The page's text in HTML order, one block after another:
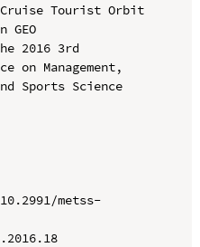
Tourist Orbit
2016 3rd
on Management,
Sports Science
metss-